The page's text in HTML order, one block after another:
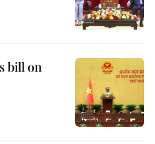
bill on